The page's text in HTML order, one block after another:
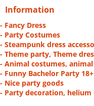
Information
- Fancy Dress
- Party Costumes
- Steampunk dress
- Theme party, Theme
- Animal costumes,
- Funny Bachelor Party 18+
- Nice party goods
- Party decoration, helium